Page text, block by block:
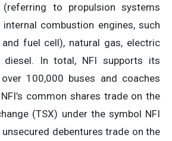
to propulsion systems
combustion engines, such
fuel cell), natural gas, electric
diesel. In total, NFI supports its
100,000 buses and coaches
common shares trade on the
(TSX) under the symbol NFI
debentures trade on the